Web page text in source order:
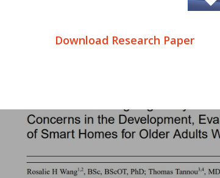
Download Research Paper